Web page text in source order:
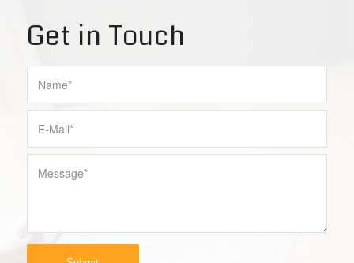
Get in Touch